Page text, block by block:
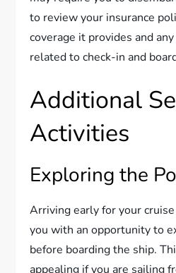
to review your insurance
coverage it provides and
related to check-in and
Additional
Activities
Exploring the
Arriving early for your
you with an opportunity to
before boarding the ship.
appealing if you are sailing